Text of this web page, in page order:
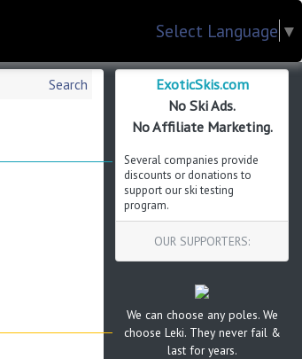
Select Language ▼
Search
ExoticSkis.com
No Ski Ads.
No Affiliate Marketing.
Several companies provide
discounts or donations to
support our ski testing
program.
OUR SUPPORTERS:
We can choose any poles. We
choose Leki. They never fail &
last for years.